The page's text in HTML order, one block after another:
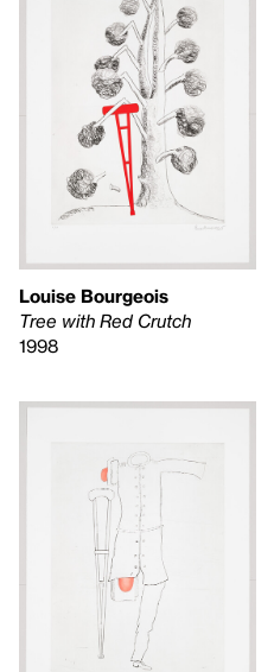
Louise Bourgeois
Tree with Red Crutch
1998